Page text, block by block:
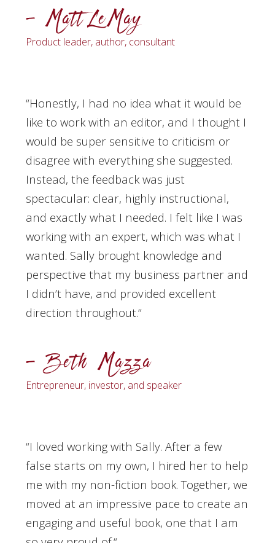
– Matt LeMay
Product leader, author, consultant
“Honestly, I had no idea what it would be
like to work with an editor, and I thought I
would be super sensitive to criticism or
disagree with everything she suggested.
Instead, the feedback was just
spectacular: clear, highly instructional,
and exactly what I needed. I felt like I was
working with an expert, which was what I
wanted. Sally brought knowledge and
perspective that my business partner and
I didn’t have, and provided excellent
direction throughout.“
– Beth Mazza
Entrepreneur, investor, and speaker
“I loved working with Sally. After a few
false starts on my own, I hired her to help
me with my non-fiction book. Together, we
moved at an impressive pace to create an
engaging and useful book, one that I am